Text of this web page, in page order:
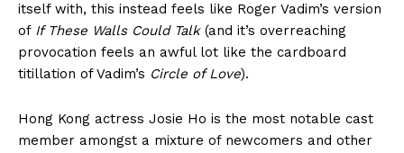
itself with, this instead feels like Roger Vadim’s version
of If These Walls Could Talk(and it’s overreaching
provocation feels an awful lot like the cardboard
titillation of Vadim’s Circle of Love).
Hong Kong actress Josie Ho is the most notable cast
member amongst a mixture of newcomers and other